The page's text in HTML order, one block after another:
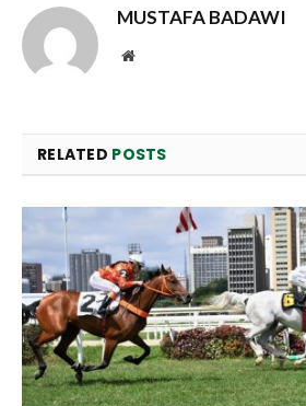
MUSTAFA BADAWI
Website
RELATED POSTS